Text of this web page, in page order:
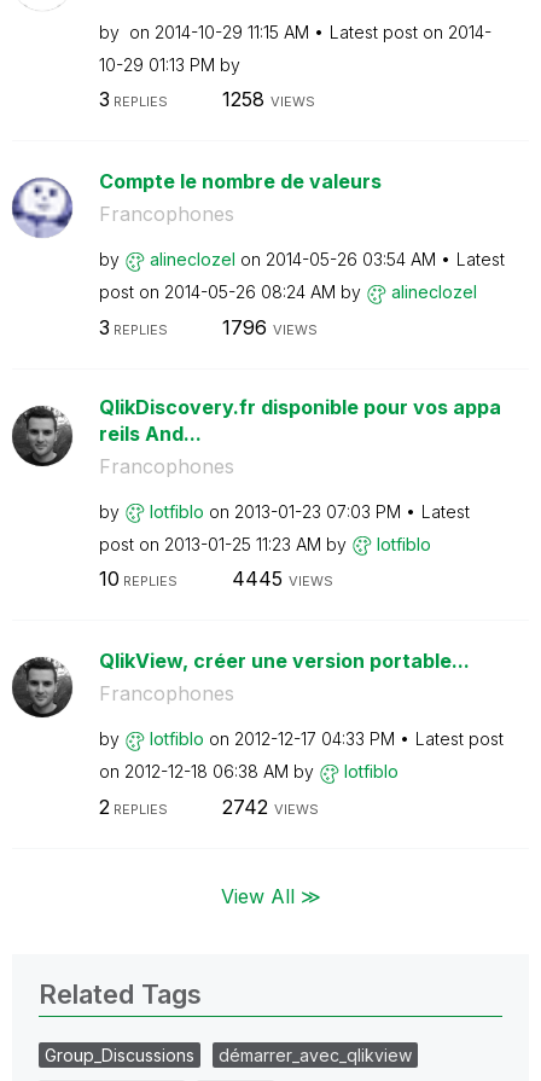
by on ‎2014-10-29 11:15 AM Latest post on ‎2014-
10-29 01:13 PM by
3 REPLIES 1258 VIEWS
Compte le nombre de valeurs
Francophones
by alineclozel on ‎2014-05-26 03:54 AM
Latest
post on ‎2014-05-26 08:24 AM by alineclozel
3 REPLIES 1796 VIEWS
QlikDiscovery.fr disponible pour vos appa
reils And...
Francophones
by lotfiblo on ‎2013-01-23 07:03 PM
Latest
post on ‎2013-01-25 11:23 AM by lotfiblo
10 REPLIES 4445 VIEWS
QlikView, créer une version portable...
Francophones
by lotfiblo on ‎2012-12-17 04:33 PM
Latest post
on ‎2012-12-18 06:38 AM by lotfiblo
2 REPLIES 2742 VIEWS
View All ≫
Related Tags
Group_Discussions
démarrer_avec_qlikview